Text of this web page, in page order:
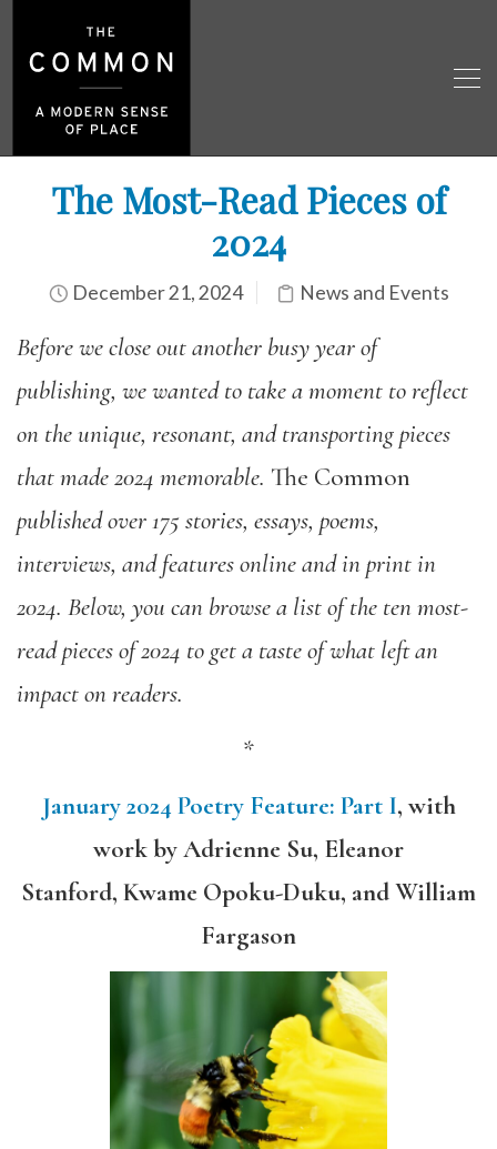
The Most-Read Pieces of
2024
December 21, 2024 News and Events
Before we close out another busy year of
publishing, wewantedto take a moment to reflect
on the unique, resonant, and transporting pieces
that made 2024 memorable. The Common
published over 175 stories, essays, poems,
interviews, and features online and in print in
2024. Below, you can browse a list of the ten most-
read pieces of 2024 to get a taste of what left an
impact on readers.
*
January 2024 Poetry Feature: Part I, with
work byAdrienne Su, Eleanor
Stanford, Kwame Opoku-Duku, and William
Fargason